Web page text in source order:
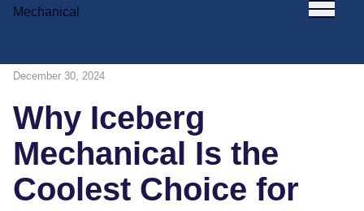
December 30, 2024
Why Iceberg
Mechanical Is the
Coolest Choice for